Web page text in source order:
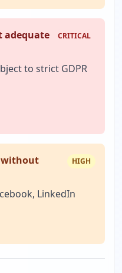
adequate
CRITICAL
to strict GDPR
without
HIGH
LinkedIn